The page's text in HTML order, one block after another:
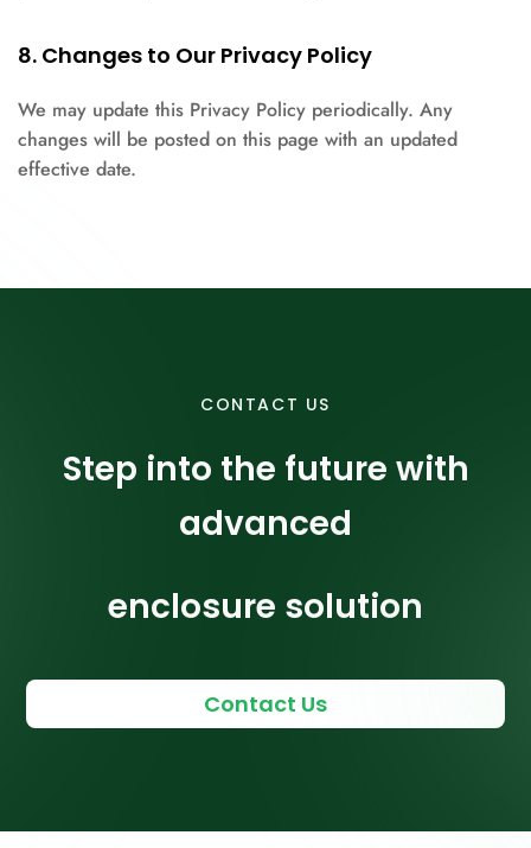
8. Changes to Our Privacy Policy
We may update this Privacy Policy periodically. Any
changes will be posted on this page with an updated
effective date.
CONTACT US
Step into the future with
advanced
enclosure solution
Contact Us